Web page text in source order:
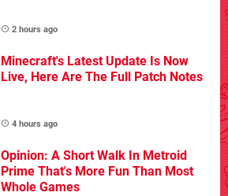
2 hours ago
Minecraft's Latest Update Is Now
Live, Here Are The Full Patch Notes
4 hours ago
Opinion: A Short Walk In Metroid
Prime That's More Fun Than Most
Whole Games